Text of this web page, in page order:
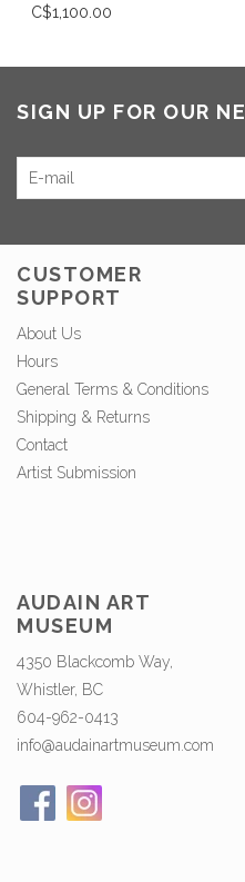
C$1,100.00
SIGN UP FOR OUR
CUSTOMER
SUPPORT
About Us
Hours
General Terms & Conditions
Shipping & Returns
Contact
Artist Submission
AUDAIN ART
MUSEUM
4350 Blackcomb Way,
Whistler, BC
604-962-0413
info@audainartmuseum.com